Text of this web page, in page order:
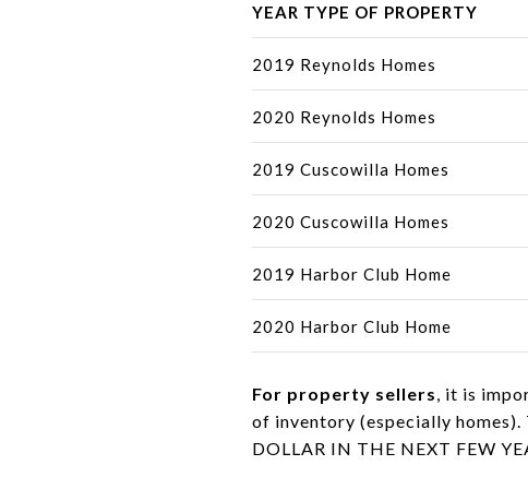
YEAR TYPE OF PROPERTY
2019 Reynolds Homes
2020 Reynolds Homes
2019 Cuscowilla Homes
2020 Cuscowilla Homes
2019 Harbor Club Home
2020 Harbor Club Home
For property sellers, it is
of inventory (especially homes).
DOLLAR IN THE NEXT FEW